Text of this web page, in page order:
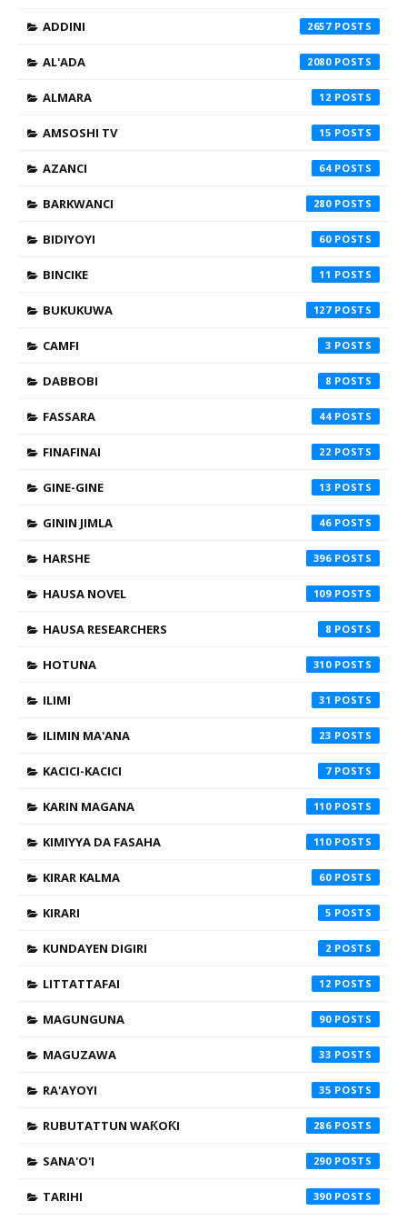
ADDINI 2657
AL'ADA 2080
ALMARA 12
AMSOSHI TV 15
AZANCI 64
BARKWANCI 280
BIDIYOYI 60
BINCIKE 11
BUKUKUWA 127
CAMFI 3
DABBOBI 8
FASSARA 44
FINAFINAI 22
GINE-GINE 13
GININ JIMLA 46
HARSHE 396
HAUSA NOVEL 109
HAUSA RESEARCHERS 8
HOTUNA 310
ILIMI 31
ILIMIN MA'ANA 23
KACICI-KACICI 7
KARIN MAGANA 110
KIMIYYA DA FASAHA 110
KIRAR KALMA 60
KIRARI 5
KUNDAYEN DIGIRI 2
LITTATTAFAI 12
MAGUNGUNA 90
MAGUZAWA 33
RA'AYOYI 35
RUBUTATTUN WAƘOƘI 286
SANA'O'I 290
TARIHI 390